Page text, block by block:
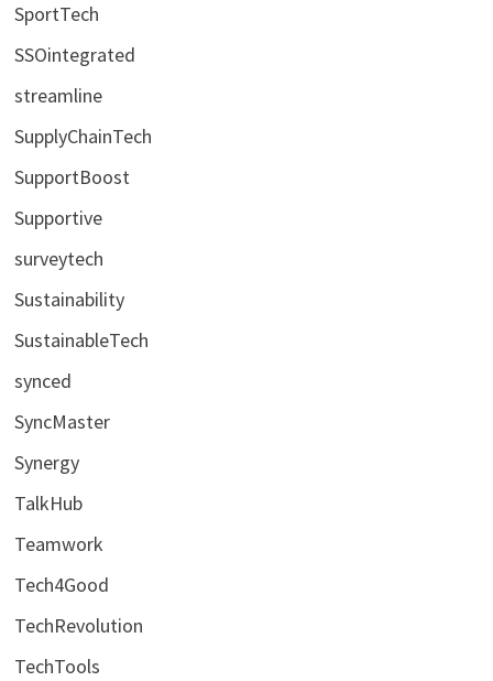
SportTech
SSOintegrated
streamline
SupplyChainTech
SupportBoost
Supportive
surveytech
Sustainability
SustainableTech
synced
SyncMaster
Synergy
TalkHub
Teamwork
Tech4Good
TechRevolution
TechTools